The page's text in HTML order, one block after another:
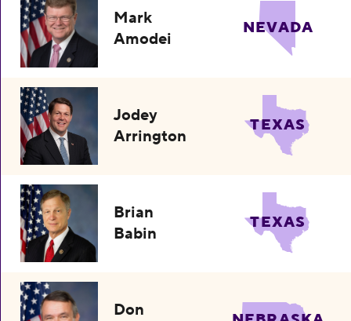
Mark
Amodei
NEVADA
Jodey
Arrington
TEXAS
Brian
Babin
TEXAS
Don